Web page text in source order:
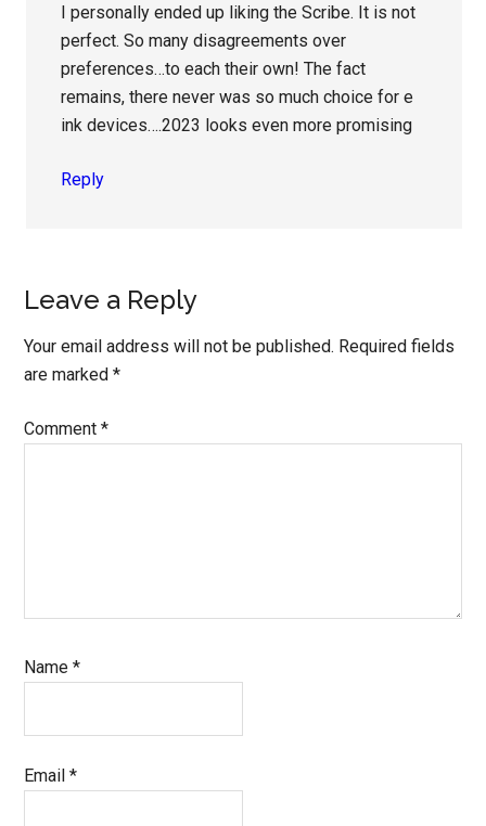
I personally ended up liking the Scribe. It is not
perfect. So many disagreements over
preferences…to each their own! The fact
remains, there never was so much choice for e
ink devices….2023 looks even more promising
Reply
Leave a Reply
Your email address will not be published. Required fields
are marked*
Comment*
Name*
Email*